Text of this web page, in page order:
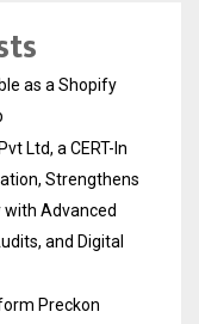
as a Shopify
Ltd, a CERT-In
Strengthens
with Advanced
and Digital
Preckon